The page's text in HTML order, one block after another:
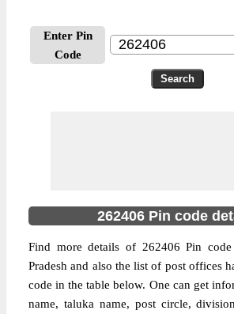
Enter Pin
Code
262406 Pin code
Find more details of 262406 Pin
Pradesh and also the list of post offices
code in the table below. One can get
name, taluka name, post circle,